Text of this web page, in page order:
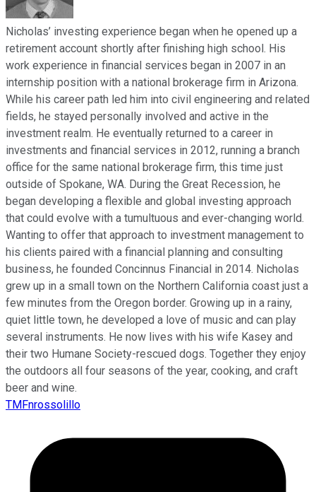
Nicholas’ investing experience began when he opened up a
retirement account shortly after finishing high school. His
work experience in financial services began in 2007 in an
internship position with a national brokerage firm in Arizona.
While his career path led him into civil engineering and related
fields, he stayed personally involved and active in the
investment realm. He eventually returned to a career in
investments and financial services in 2012, running a branch
office for the same national brokerage firm, this time just
outside of Spokane, WA. During the Great Recession, he
began developing a flexible and global investing approach
that could evolve with a tumultuous and ever-changing world.
Wanting to offer that approach to investment management to
his clients paired with a financial planning and consulting
business, he founded Concinnus Financial in 2014. Nicholas
grew up in a small town on the Northern California coast just a
few minutes from the Oregon border. Growing up in a rainy,
quiet little town, he developed a love of music and can play
several instruments. He now lives with his wife Kasey and
their two Humane Society-rescued dogs. Together they enjoy
the outdoors all four seasons of the year, cooking, and craft
beer and wine.
TMFnrossolillo